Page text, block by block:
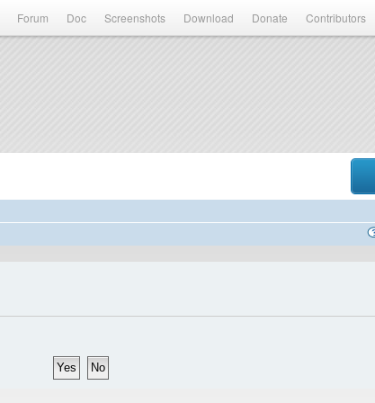
Forum Doc Screenshots Download Donate Contributors